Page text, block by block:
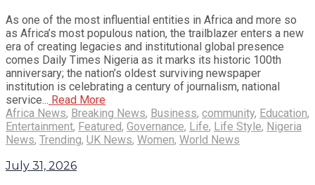
As one of the most influential entities in Africa and more so
as Africa’s most populous nation, the trailblazer enters a new
era of creating legacies and institutional global presence
comes Daily Times Nigeria as it marks its historic 100th
anniversary; the nation’s oldest surviving newspaper
institution is celebrating a century of journalism, national
service... Read More
Africa News, Breaking News, Business, community, Education,
Entertainment, Featured, Governance, Life, Life Style, Nigeria
News, Trending, UK News, Women, World News
July 31, 2026